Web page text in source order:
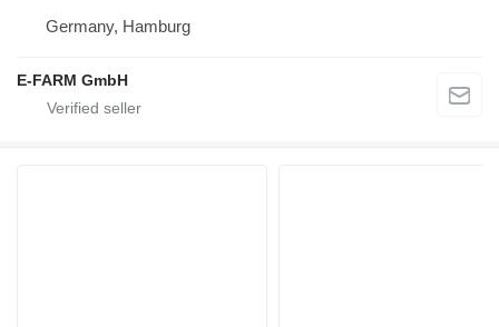
Germany, Hamburg
E-FARM GmbH